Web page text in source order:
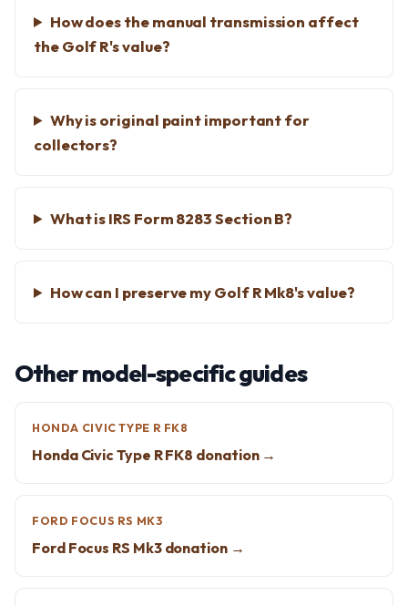
How does the manual transmission affect
the Golf R's value?
Why is original paint important for
collectors?
What is IRS Form 8283 Section B?
How can I preserve my Golf R Mk8's value?
Other model-specific guides
HONDA CIVIC TYPE R FK8
Honda Civic Type R FK8 donation →
FORD FOCUS RS MK3
Ford Focus RS Mk3 donation →